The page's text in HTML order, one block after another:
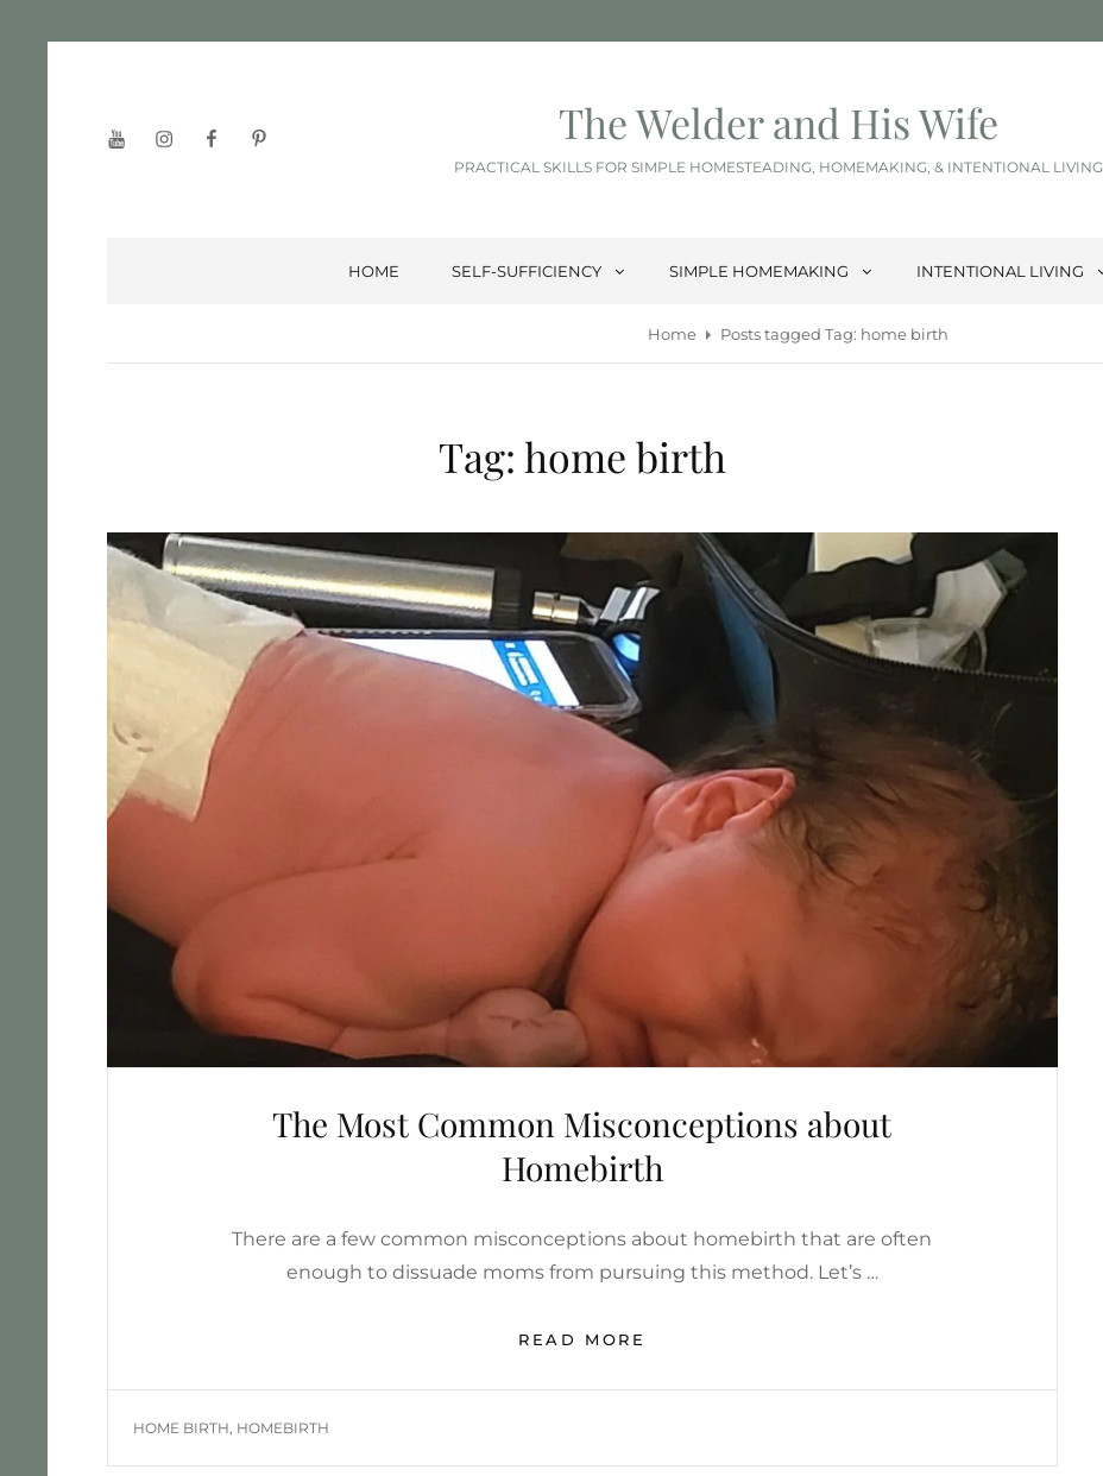
YouTubeInstagramFacebookPinterest The Welder and His Wife
PRACTICAL SKILLS FOR SIMPLE HOMESTEADING, HOMEMAKING, & INTENTIONAL LIVING
HOME SELF-SUFFICIENCY SIMPLE HOMEMAKING INTENTIONAL LIVING
Home Posts taggedTag: home birth
Tag:home birth
The Most Common Misconceptions about
Homebirth
There are a few common misconceptions about homebirth that are often
enough to dissuade moms from pursuing this method. Let’s …
READ MORE
COMMON
HOMEBIRTH
TAGS
HOME BIRTH HOMEBIRTH